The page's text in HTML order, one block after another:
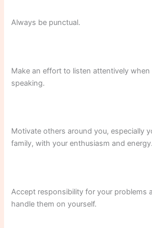
Always be punctual.
Make an effort to listen attentively when
speaking.
Motivate others around you, especially
family, with your enthusiasm and energy.
Accept responsibility for your problems
handle them on yourself.